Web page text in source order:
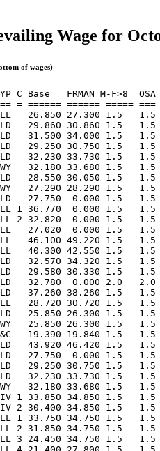
Wage for
of wages)
C Base   FRMAN M-F>8
= ====== ====== =====
ALL   26.850 27.300 1.5
BLD   29.860 30.860 1.5
31.500 34.000 1.5
29.250 30.750 1.5
32.230 33.730 1.5
32.180 33.680 1.5
28.550 30.050 1.5
27.290 28.290 1.5
BLD   27.750  0.000 1.5
ALL 1 36.770  0.000 1.5
ALL 2 32.820  0.000 1.5
ALL   27.020  0.000 1.5
ALL   46.100 49.220 1.5
40.300 42.550 1.5
BLD   32.570 34.320 1.5
29.580 30.330 1.5
32.780  0.000 2.0   2.0
BLD   37.260 38.260 1.5
28.720 30.720 1.5
25.850 26.300 1.5   1.5
25.850 26.300 1.5   1.5
19.390 19.840 1.5   1.5
43.920 46.420 1.5   1.5
BLD   27.750  0.000 1.5
29.250 30.750 1.5
32.230 33.730 1.5
32.180 33.680 1.5
1 33.850 34.850 1.5   1.5
2 30.400 34.850 1.5   1.5
ALL 1 33.750 34.750 1.5
ALL 2 31.850 34.750 1.5
ALL 3 24.450 34.750 1.5